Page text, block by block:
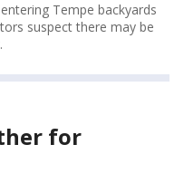
Tempe backyards
suspect there may be
for